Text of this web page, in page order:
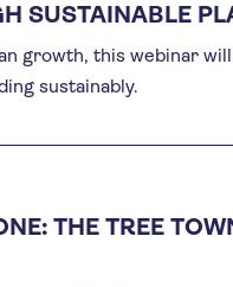
SUSTAINABLE
growth, this webinar
sustainably.
THE TREE